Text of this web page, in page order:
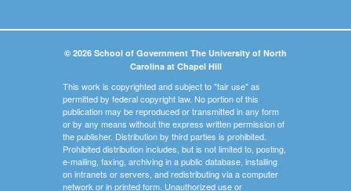
© 2026 School of Government The University of North
Carolina at Chapel Hill
This work is copyrighted and subject to "fair use" as
permitted by federal copyright law. No portion of this
publication may be reproduced or transmitted in any form
or by any means without the express written permission of
the publisher. Distribution by third parties is prohibited.
Prohibited distribution includes, but is not limited to, posting,
e-mailing, faxing, archiving in a public database, installing
on intranets or servers, and redistributing via a computer
network or in printed form. Unauthorized use or